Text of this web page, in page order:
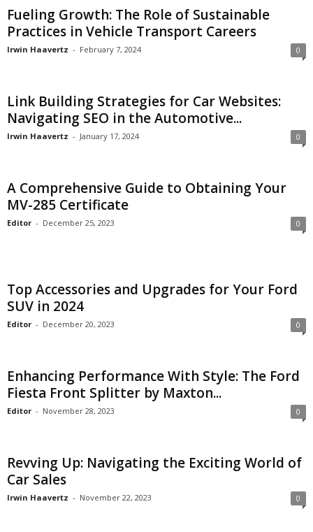
Fueling Growth: The Role of Sustainable
Practices in Vehicle Transport Careers
Irwin Haavertz - February 7, 2024 0
Link Building Strategies for Car Websites:
Navigating SEO in the Automotive...
Irwin Haavertz - January 17, 2024 0
A Comprehensive Guide to Obtaining Your
MV-285 Certificate
Editor - December 25, 2023 0
Top Accessories and Upgrades for Your Ford
SUV in 2024
Editor - December 20, 2023 0
Enhancing Performance With Style: The Ford
Fiesta Front Splitter by Maxton...
Editor - November 28, 2023 0
Revving Up: Navigating the Exciting World of
Car Sales
Irwin Haavertz - November 22, 2023 0